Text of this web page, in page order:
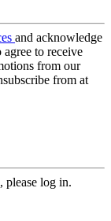
and acknowledge
agree to receive
from our
from at
please log in.